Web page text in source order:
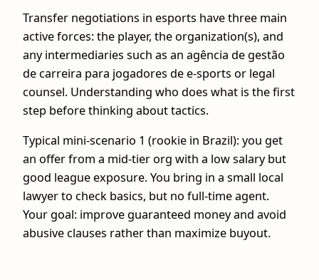
Transfer negotiations in esports have three main
active forces: the player, the organization(s), and
any intermediaries such as an agência de gestão
de carreira para jogadores de e-sports or legal
counsel. Understanding who does what is the first
step before thinking about tactics.
Typical mini-scenario 1 (rookie in Brazil): you get
an offer from a mid-tier org with a low salary but
good league exposure. You bring in a small local
lawyer to check basics, but no full-time agent.
Your goal: improve guaranteed money and avoid
abusive clauses rather than maximize buyout.